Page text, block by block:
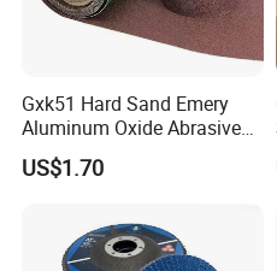
Gxk51 Hard Sand Emery
Aluminum Oxide Abrasive
Paper Sanding Cloth Jumbo
Roll for Sander and Grinding
US$1.70